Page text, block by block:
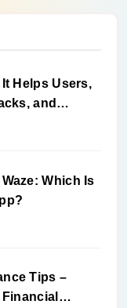
Helps Users,
and
Which Is
Tips –